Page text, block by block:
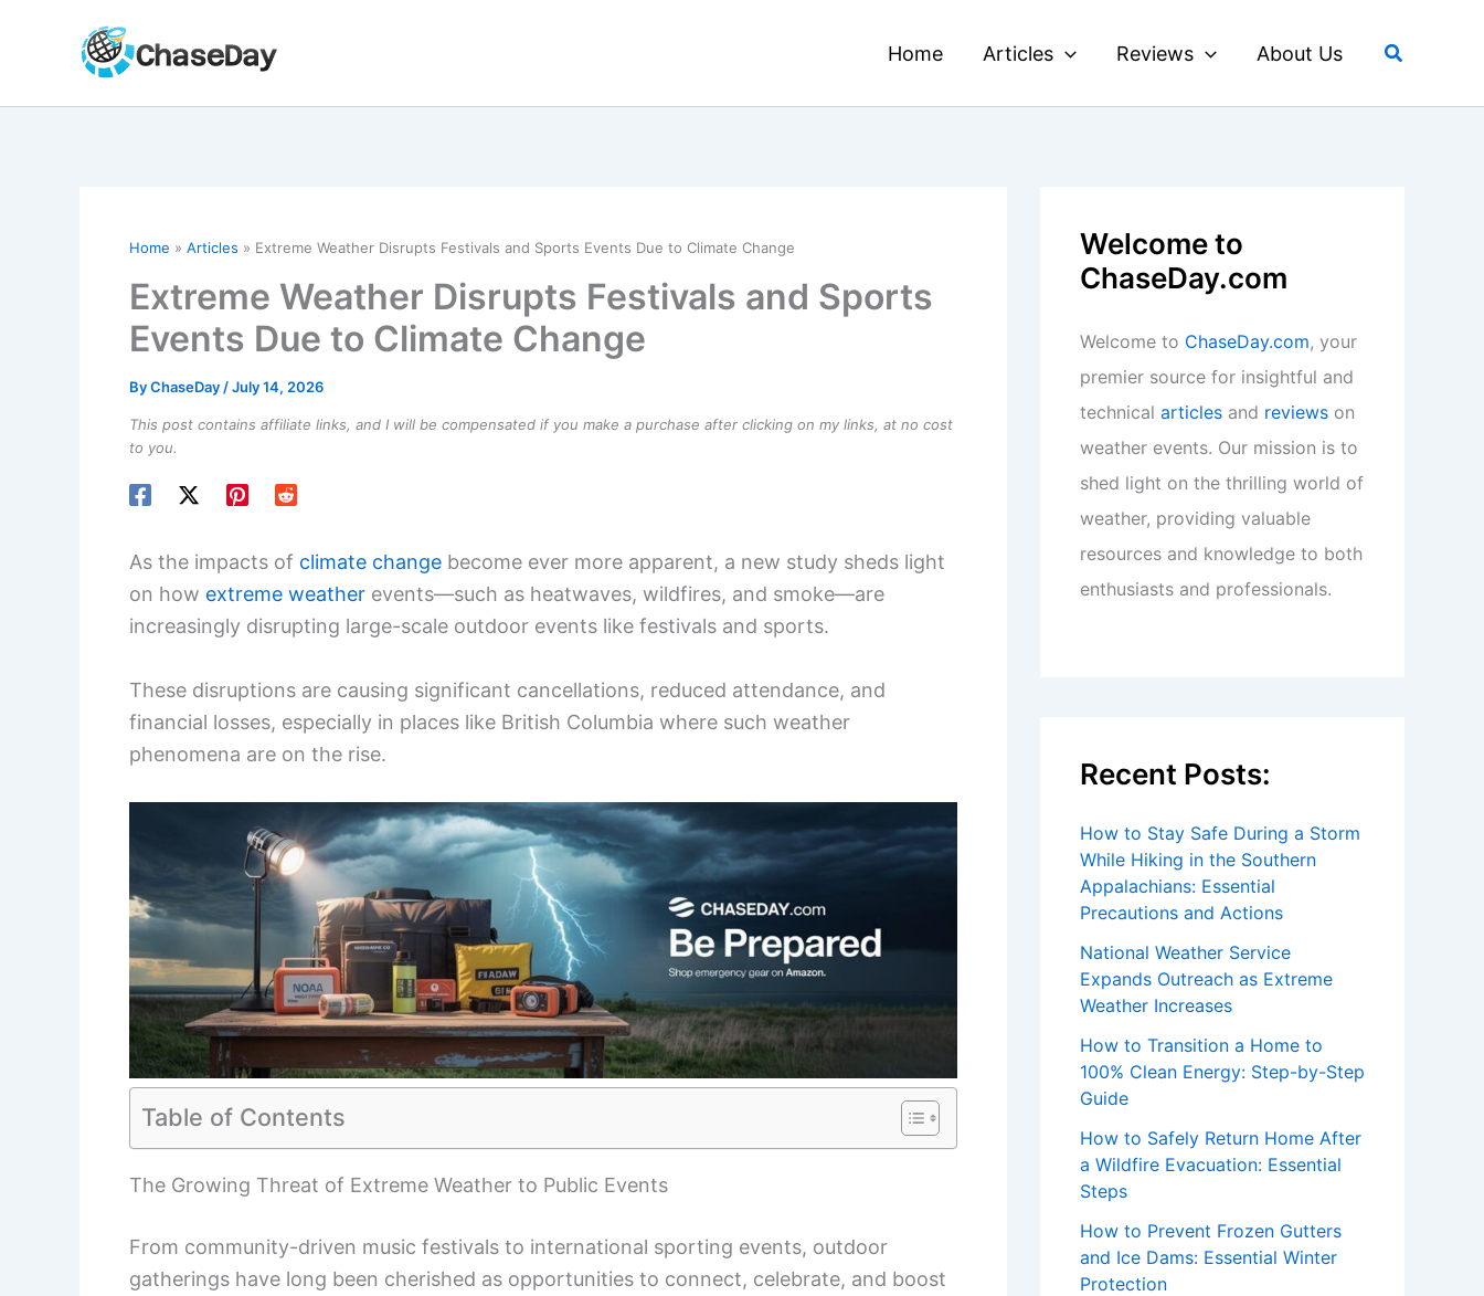
Home Articles Reviews About Us Search
Home Articles Extreme Weather Disrupts Festivals and Sports Events Due to Climate Change
Extreme Weather Disrupts Festivals and Sports
Events Due to Climate Change
ByChaseDay /July 14, 2026
This post contains affiliate links, and I will be compensated if you make a purchase after clicking on my links, at no cost
to you.
As the impacts of climate change become ever more apparent, a new study sheds light
on how extreme weather events—such as heatwaves, wildfires, and smoke—are
increasingly disrupting large-scale outdoor events like festivals and sports.
These disruptions are causing significant cancellations, reduced attendance, and
financial losses, especially in places like British Columbia where such weather
phenomena are on the rise.
Table of Contents
The Growing Threat of Extreme Weather to Public Events
From community-driven music festivals to international sporting events, outdoor
gatherings have long been cherished as opportunities to connect, celebrate, and boost
Welcome to
ChaseDay.com
Welcome to ChaseDay.com, your
premier source for insightful and
technical articles and reviews on
weather events. Our mission is to
shed light on the thrilling world of
weather, providing valuable
resources and knowledge to both
enthusiasts and professionals.
Recent Posts:
How to Stay Safe During a Storm
While Hiking in the Southern
Appalachians: Essential
Precautions and Actions
National Weather Service
Expands Outreach as Extreme
Weather Increases
How to Transition a Home to
100% Clean Energy: Step-by-Step
Guide
How to Safely Return Home After
a Wildfire Evacuation: Essential
Steps
How to Prevent Frozen Gutters
and Ice Dams: Essential Winter
Protection